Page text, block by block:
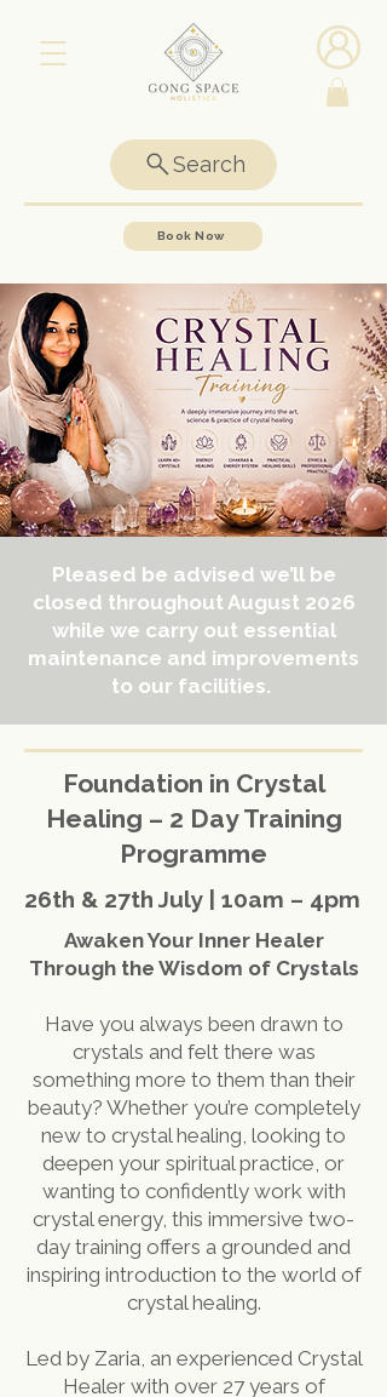
Search
Book Now
Pleased be advised we’ll be
closed throughout August 2026
while we carry out essential
maintenance and improvements
to our facilities.
Foundation in Crystal
Healing – 2 Day Training
Programme
26th & 27th July | 10am – 4pm
Awaken Your Inner Healer
Through the Wisdom of Crystals
Have you always been drawn to
crystals and felt there was
something more to them than their
beauty? Whether you’re completely
new to crystal healing, looking to
deepen your spiritual practice, or
wanting to confidently work with
crystal energy, this immersive two-
day training offers a grounded and
inspiring introduction to the world of
crystal healing.
Led by Zaria, an experienced Crystal
Healer with over 27 years of